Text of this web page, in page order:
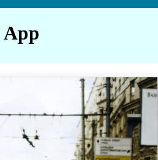
App